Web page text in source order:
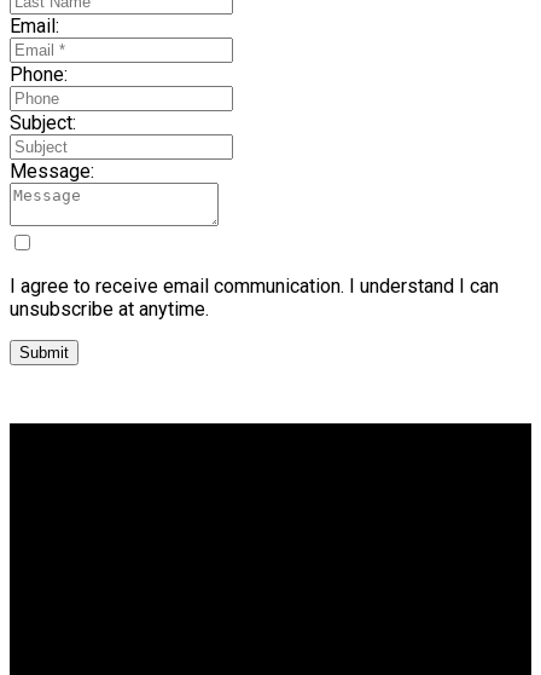
Email:
Phone:
Subject:
Message:
I agree to receive email communication. I understand I can
unsubscribe at anytime.
Submit